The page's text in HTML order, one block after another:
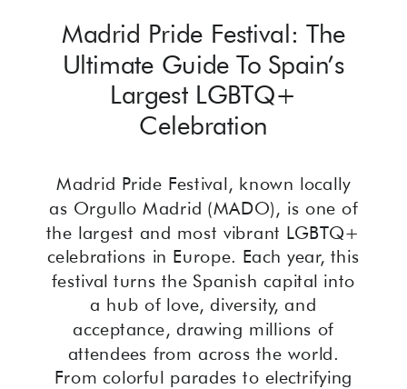
Madrid Pride Festival, known locally
as Orgullo Madrid (MADO), is one of
the largest and most vibrant LGBTQ+
celebrations in Europe. Each year, this
festival turns the Spanish capital into
a hub of love, diversity, and
acceptance, drawing millions of
attendees from across the world.
From colorful parades to electrifying
Madrid Pride Festival: The
Ultimate Guide To Spain’s
Largest LGBTQ+
Celebration